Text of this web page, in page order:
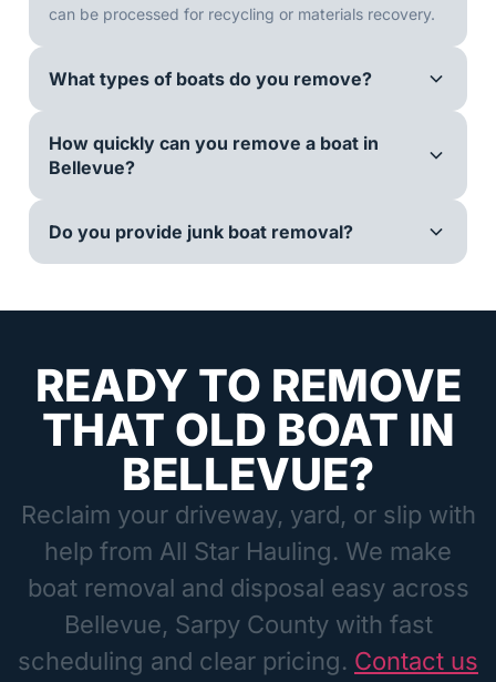
can be processed for recycling or materials recovery.
What types of boats do you remove?
How quickly can you remove a boat in
Bellevue?
Do you provide junk boat removal?
READY TO REMOVE
THAT OLD BOAT IN
BELLEVUE?
Reclaim your driveway, yard, or slip with
help from All Star Hauling. We make
boat removal and disposal easy across
Bellevue, Sarpy County with fast
scheduling and clear pricing. Contact us